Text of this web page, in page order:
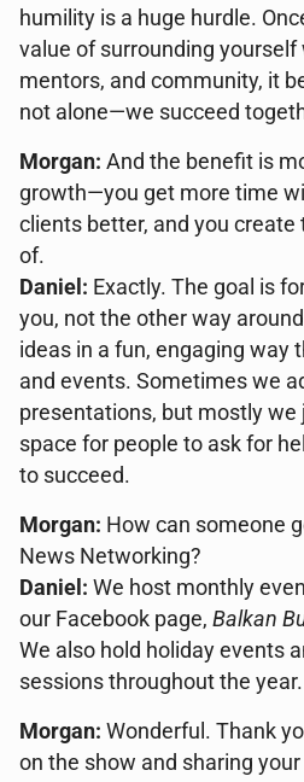
humility is a huge hurdle.
value of surrounding yourself
mentors, and community, it
not alone—we succeed
Morgan: And the benefit is
growth—you get more time
clients better, and you create
of.
Daniel: Exactly. The goal is
you, not the other way
ideas in a fun, engaging way
and events. Sometimes we
presentations, but mostly
space for people to ask for
to succeed.
Morgan: How can someone
News Networking?
Daniel: We host monthly
our Facebook page, Balkan
We also hold holiday events
sessions throughout the year.
Morgan: Wonderful. Thank
on the show and sharing